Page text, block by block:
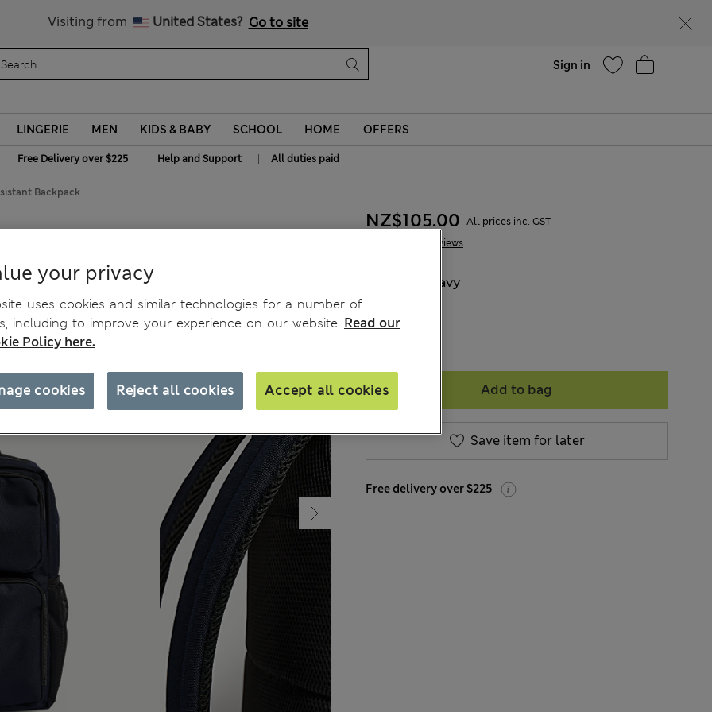
Visiting from United States? Go to site
Sign in
LINGERIE MEN KIDS & BABY SCHOOL HOME OFFERS
Free Delivery over $225 | Help and Support | All duties paid
Backpack
5 Reviews
NZ$105.00 All prices inc. GST
Navy
Add to bag
Save item for later
Free delivery over $225
your privacy
uses cookies and similar technologies for a number of
including to improve your experience on our website. Read our
Policy here.
Reject all cookies Accept all cookies
cookies